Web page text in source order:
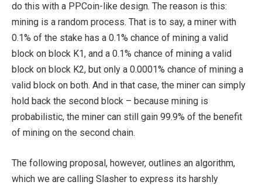
do this with a PPCoin-like design. The reason is this:
mining is a random process. That is to say, a miner with
0.1% of the stake has a 0.1% chance of mining a valid
block on block K1, and a 0.1% chance of mining a valid
block on block K2, but only a 0.0001% chance of mining a
valid block on both. And in that case, the miner can simply
hold back the second block – because mining is
probabilistic, the miner can still gain 99.9% of the benefit
of mining on the second chain.
The following proposal, however, outlines an algorithm,
which we are calling Slasher to express its harshly